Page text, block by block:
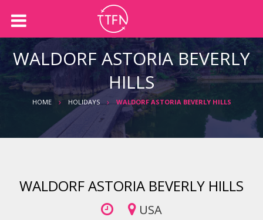
Back
About us
Our Team
Back
Holidays
International Holidays
Australian Holidays
Accommodation
WALDORF ASTORIA BEVERLY
HILLS
HOME HOLIDAYS WALDORF ASTORIA BEVERLY HILLS
WALDORF ASTORIA BEVERLY HILLS
USA